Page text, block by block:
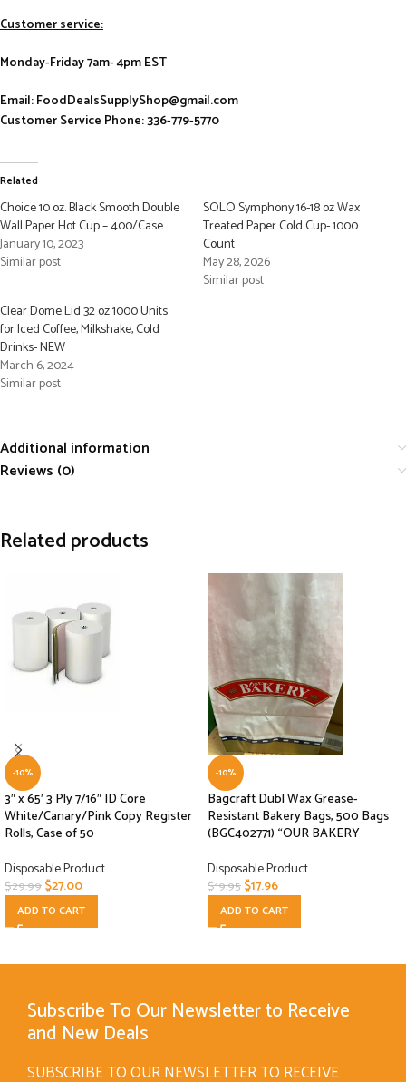
Customer service:
Monday-Friday 7am- 4pm EST
Email: FoodDealsSupplyShop@gmail.com
Customer Service Phone: 336-779-5770
Related
Choice 10 oz. Black Smooth Double
Wall Paper Hot Cup – 400/Case
January 10, 2023
Similar post
SOLO Symphony 16-18 oz Wax
Treated Paper Cold Cup- 1000
Count
May 28, 2026
Similar post
Clear Dome Lid 32 oz 1000 Units
for Iced Coffee, Milkshake, Cold
Drinks- NEW
March 6, 2024
Similar post
Additional information
Reviews (0)
Related products
-10%
3″ x 65′ 3 Ply 7/16″ ID Core
White/Canary/Pink Copy Register
Rolls, Case of 50
Disposable Product
$29.99$27.00
ADD TO CART
-10%
Bagcraft Dubl Wax Grease-
Resistant Bakery Bags, 500 Bags
(BGC402771) “OUR BAKERY
Disposable Product
$19.95$17.96
ADD TO CART
Subscribe To Our Newsletter to Receive
and New Deals
SUBSCRIBE TO OUR NEWSLETTER TO RECEIVE